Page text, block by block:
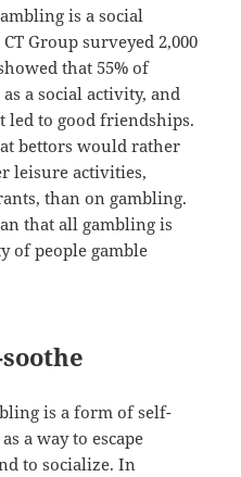
is a social
Group surveyed 2,000
that 55% of
a social activity, and
led to good friendships.
bettors would rather
leisure activities,
than on gambling.
that all gambling is
of people gamble
is a form of self-
a way to escape
to socialize. In